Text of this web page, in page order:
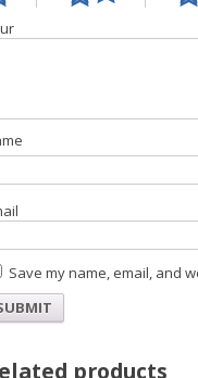
Save my name, email, and
products